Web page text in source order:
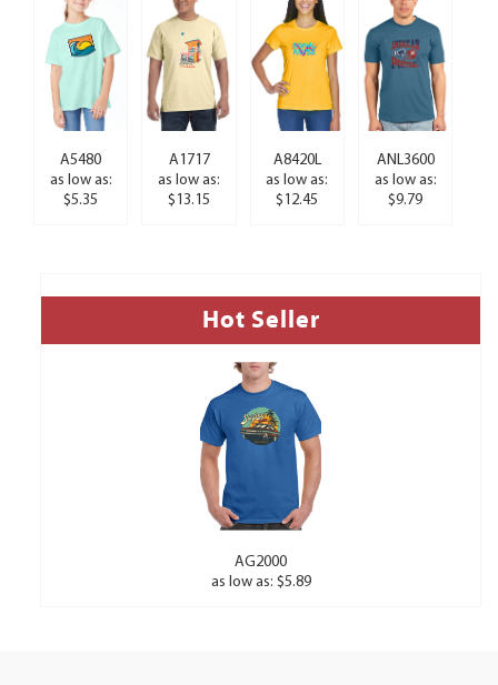
A5480
as low as:
$5.35
A1717
as low as:
$13.15
A8420L
as low as:
$12.45
ANL3600
as low as:
$9.79
Hot Seller
AG2000
as low as: $5.89